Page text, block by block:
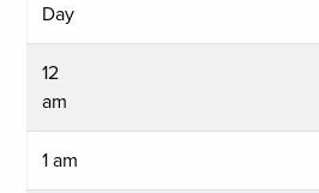
Day
12
am
1 am